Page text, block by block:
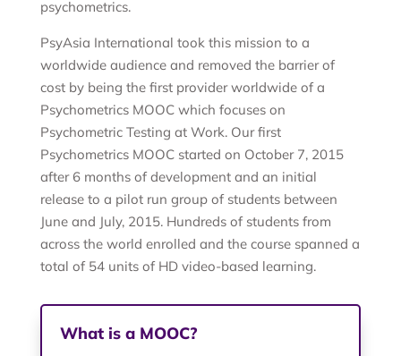
psychometrics.
PsyAsia International took this mission to a
worldwide audience and removed the barrier of
cost by being the first provider worldwide of a
Psychometrics MOOC which focuses on
Psychometric Testing at Work. Our first
Psychometrics MOOC started on October 7, 2015
after 6 months of development and an initial
release to a pilot run group of students between
June and July, 2015. Hundreds of students from
across the world enrolled and the course spanned a
total of 54 units of HD video-based learning.
What is a MOOC?